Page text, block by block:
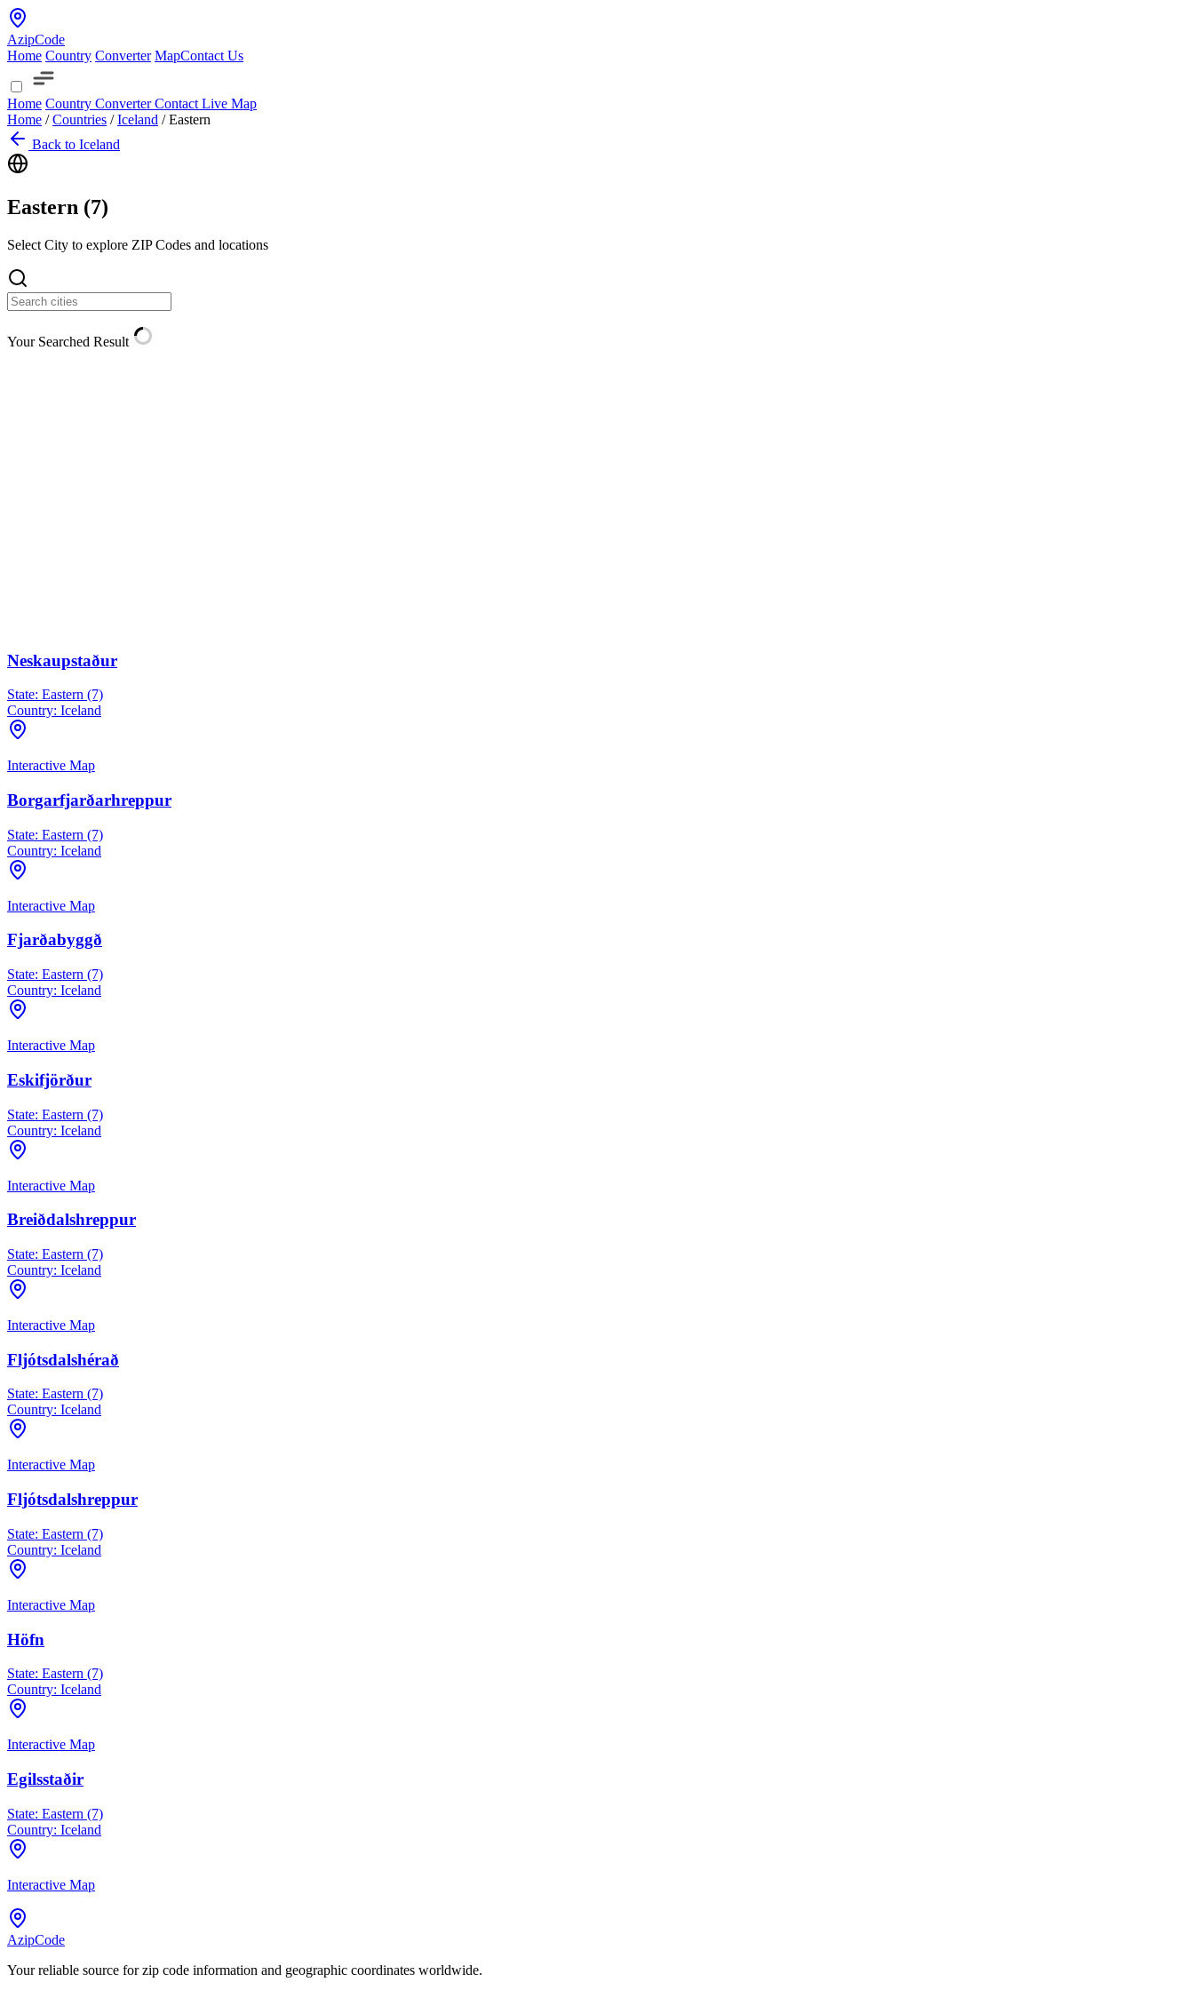
AzipCode
Home Country Converter MapContact Us
Home Country ConverterContact Live Map
Home / Countries / Iceland / Eastern
Back to Iceland
Eastern (7)
Select City to explore ZIP Codes and locations
Your Searched Result
Neskaupstaður
State: Eastern (7)
Country: Iceland
Interactive Map
Borgarfjarðarhreppur
State: Eastern (7)
Country: Iceland
Interactive Map
Fjarðabyggð
State: Eastern (7)
Country: Iceland
Interactive Map
Eskifjörður
State: Eastern (7)
Country: Iceland
Interactive Map
Breiðdalshreppur
State: Eastern (7)
Country: Iceland
Interactive Map
Fljótsdalshérað
State: Eastern (7)
Country: Iceland
Interactive Map
Fljótsdalshreppur
State: Eastern (7)
Country: Iceland
Interactive Map
Höfn
State: Eastern (7)
Country: Iceland
Interactive Map
Egilsstaðir
State: Eastern (7)
Country: Iceland
Interactive Map
AzipCode
Your reliable source for zip code information and geographic coordinates worldwide.